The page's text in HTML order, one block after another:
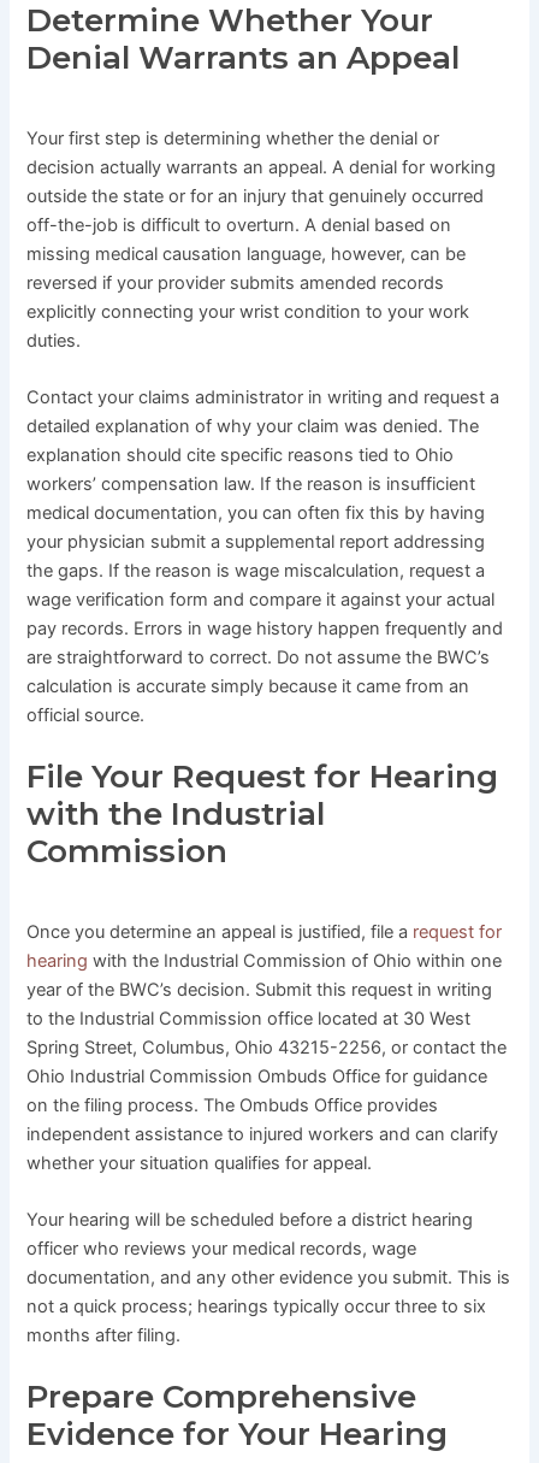
Determine Whether Your
Denial Warrants an Appeal
Your first step is determining whether the denial or
decision actually warrants an appeal. A denial for working
outside the state or for an injury that genuinely occurred
off-the-job is difficult to overturn. A denial based on
missing medical causation language, however, can be
reversed if your provider submits amended records
explicitly connecting your wrist condition to your work
duties.
Contact your claims administrator in writing and request a
detailed explanation of why your claim was denied. The
explanation should cite specific reasons tied to Ohio
workers’ compensation law. If the reason is insufficient
medical documentation, you can often fix this by having
your physician submit a supplemental report addressing
the gaps. If the reason is wage miscalculation, request a
wage verification form and compare it against your actual
pay records. Errors in wage history happen frequently and
are straightforward to correct. Do not assume the BWC’s
calculation is accurate simply because it came from an
official source.
File Your Request for Hearing
with the Industrial
Commission
Once you determine an appeal is justified, file a request for
hearing with the Industrial Commission of Ohio within one
year of the BWC’s decision. Submit this request in writing
to the Industrial Commission office located at 30 West
Spring Street, Columbus, Ohio 43215-2256, or contact the
Ohio Industrial Commission Ombuds Office for guidance
on the filing process. The Ombuds Office provides
independent assistance to injured workers and can clarify
whether your situation qualifies for appeal.
Your hearing will be scheduled before a district hearing
officer who reviews your medical records, wage
documentation, and any other evidence you submit. This is
not a quick process; hearings typically occur three to six
months after filing.
Prepare Comprehensive
Evidence for Your Hearing